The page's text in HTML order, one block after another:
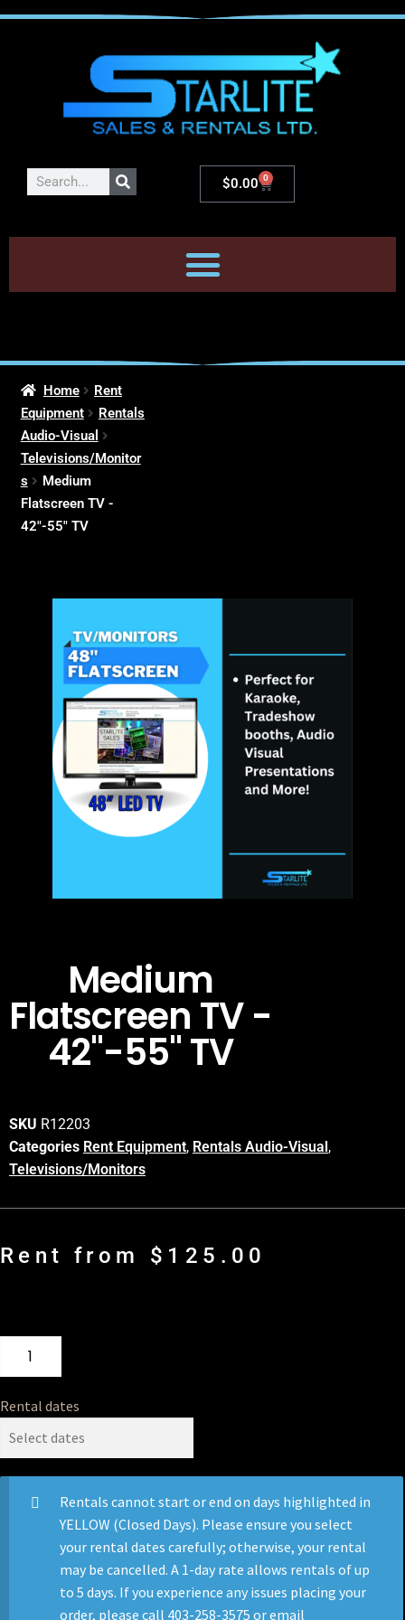
$0.00 0
Home
Rent
Equipment
Rentals
Audio-Visual
Televisions/Monitor
s
Medium
Flatscreen TV -
42"-55" TV
Medium
Flatscreen TV -
42"-55" TV
SKU R12203
Categories Rent Equipment, Rentals Audio-Visual,
Televisions/Monitors
Rent from $ 125.00
Rental dates
Rentals cannot start or end on days highlighted in
YELLOW (Closed Days). Please ensure you select
your rental dates carefully; otherwise, your rental
may be cancelled. A 1-day rate allows rentals of up
to 5 days. If you experience any issues placing your
order, please call 403-258-3575 or email